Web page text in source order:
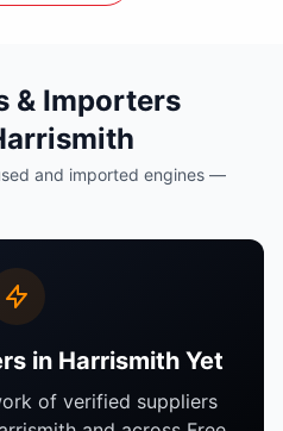
& Importers
and imported engines —
in Harrismith Yet
of verified suppliers